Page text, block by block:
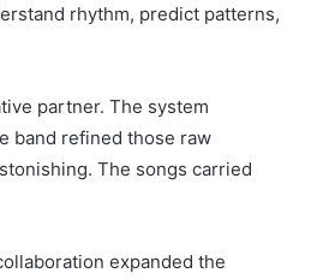
rhythm, predict patterns,
partner. The system
band refined those raw
The songs carried
expanded the